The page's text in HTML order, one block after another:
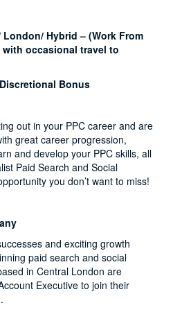
London/ Hybrid – (Work From
with occasional travel to
Bonus
out in your PPC career and are
great career progression,
and develop your PPC skills, all
Paid Search and Social
you don’t want to miss!
and exciting growth
paid search and social
in Central London are
Executive to join their